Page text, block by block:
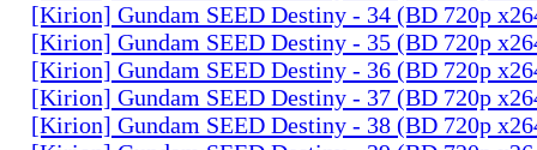
[Kirion] Gundam SEED Destiny - 34 (BD 720p
[Kirion] Gundam SEED Destiny - 35 (BD 720p
[Kirion] Gundam SEED Destiny - 36 (BD 720p
[Kirion] Gundam SEED Destiny - 37 (BD 720p
[Kirion] Gundam SEED Destiny - 38 (BD 720p